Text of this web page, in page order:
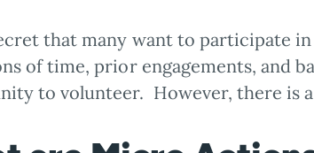
that many want to participate
of time, prior engagements, and
to volunteer. However, there is